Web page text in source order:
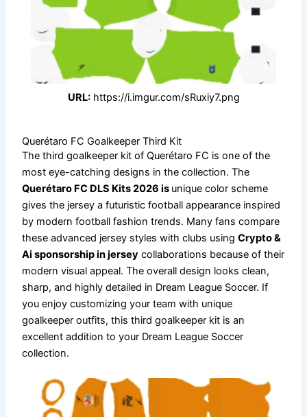
URL:https://i.imgur.com/sRuxiy7.png
Querétaro FC Goalkeeper Third Kit
The third goalkeeper kit of Querétaro FC is one of the
most eye-catching designs in the collection. The
Querétaro FC DLS Kits 2026 is unique color scheme
gives the jersey a futuristic football appearance inspired
by modern football fashion trends. Many fans compare
these advanced jersey styles with clubs usingCrypto &
Ai sponsorship in jersey collaborations because of their
modern visual appeal. The overall design looks clean,
sharp, and highly detailed in Dream League Soccer. If
you enjoy customizing your team with unique
goalkeeper outfits, this third goalkeeper kit is an
excellent addition to your Dream League Soccer
collection.